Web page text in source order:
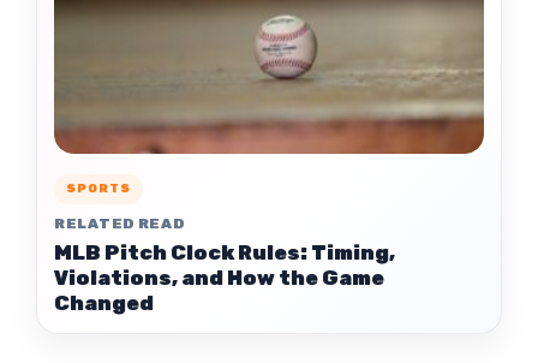
SPORTS
RELATED READ
MLB Pitch Clock Rules: Timing,
Violations, and How the Game
Changed